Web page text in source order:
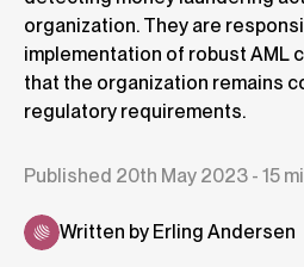
organization. They are
implementation of robust AML
that the organization remains
regulatory requirements.
Published 20th May 2023 - 15
Written by Erling Andersen